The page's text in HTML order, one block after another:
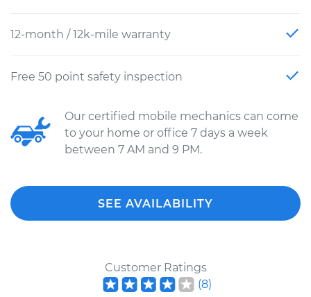
12-month / 12k-mile warranty
Free 50 point safety inspection
Our certified mobile mechanics can come
to your home or office 7 days a week
between 7 AM and 9 PM.
SEE AVAILABILITY
Customer Ratings
(8)